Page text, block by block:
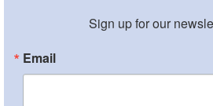
Sign up for our
Email